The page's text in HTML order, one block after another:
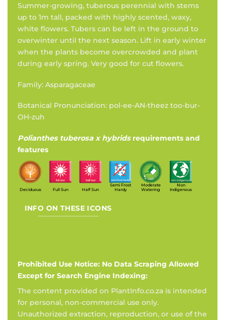
Summer-growing, tuberous perennial with stems
up to 1m tall, packed with highly scented, waxy,
white flowers. Tubers can be left in the ground to
overwinter until the next season. Lift in early winter
when the plants become overcrowded and plant
during early spring. Very good for cut flowers.
Family: Asparagaceae
Botanical Pronunciation: pol-ee-AN-theez too-bur-
OH-zuh
Polianthes tuberosa x hybrids requirements and
features
Deciduous Full Sun Half Sun
Semi Frost
Hardy
Moderate
Watering
Non
Indigenous
INFO ON THESE ICONS
Prohibited Use Notice: No Data Scraping Allowed
Except for Search Engine Indexing:
The content provided on PlantInfo.co.za is intended
for personal, non-commercial use only.
Unauthorized extraction, reproduction, or use of the